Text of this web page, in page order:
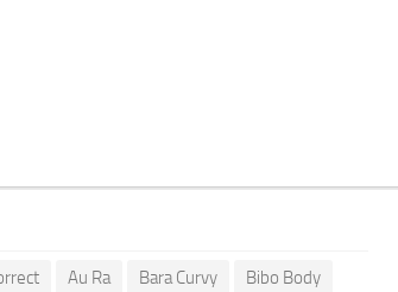
Au Ra Bara Curvy
Bibo Body